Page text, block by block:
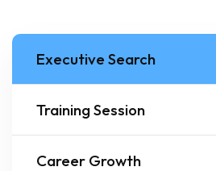
Executive Search
Training Session
Career Growth